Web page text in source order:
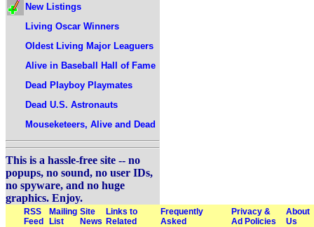
New Listings
Living Oscar Winners
Oldest Living Major Leaguers
Alive in Baseball Hall of Fame
Dead Playboy Playmates
Dead U.S. Astronauts
Mouseketeers, Alive and Dead
This is a hassle-free site -- no
popups, no sound, no user IDs,
no spyware, and no huge
graphics. Enjoy.
RSS
Feed
Mailing
List
Site
News
Links to
Related
Frequently
Asked
Privacy &
Ad Policies
About
Us